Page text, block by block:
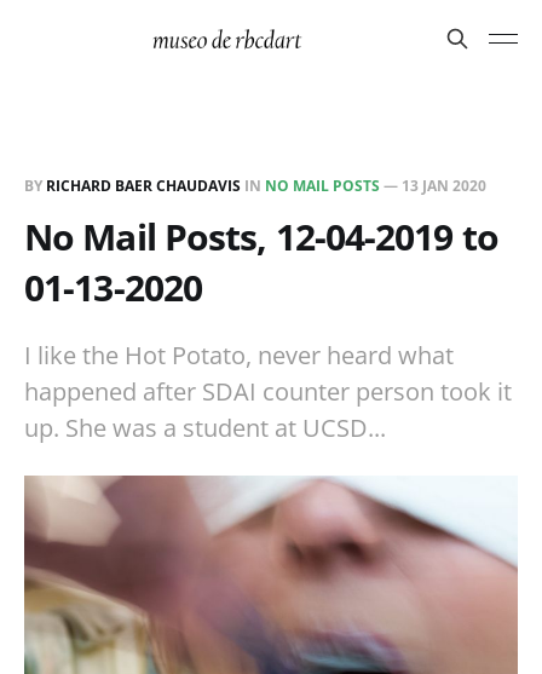
BY RICHARD BAER CHAUDAVIS IN NO MAIL POSTS — 13 JAN 2020
No Mail Posts, 12-04-2019 to
01-13-2020
I like the Hot Potato, never heard what
happened after SDAI counter person took it
up. She was a student at UCSD...